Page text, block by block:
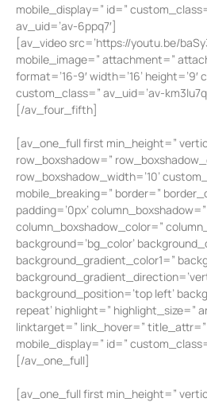
mobile_display=” id=”
av_uid=’av-6ppq7′]
[av_video src=’https://youtu.be/
mobile_image=” attachment=”
format=’16-9′ width=’16’
custom_class=” av_uid=’av-
[/av_four_fifth]
[av_one_full first min_height=”
row_boxshadow=”
row_boxshadow_width=’10’
mobile_breaking=” border=”
padding=’0px’ column_boxshadow=”
column_boxshadow_color=”
background=’bg_color’
background_gradient_color1=”
background_position=’top left’
repeat’ highlight=” highlight_size=”
linktarget=” link_hover=”
mobile_display=” id=”
[/av_one_full]
[av_one_full first min_height=”